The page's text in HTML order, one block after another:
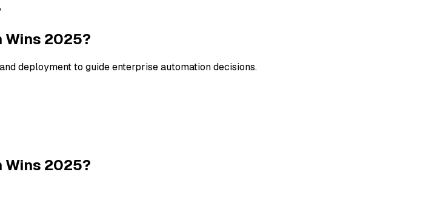
Wins 2025?
deployment to guide enterprise automation decisions.
Wins 2025?